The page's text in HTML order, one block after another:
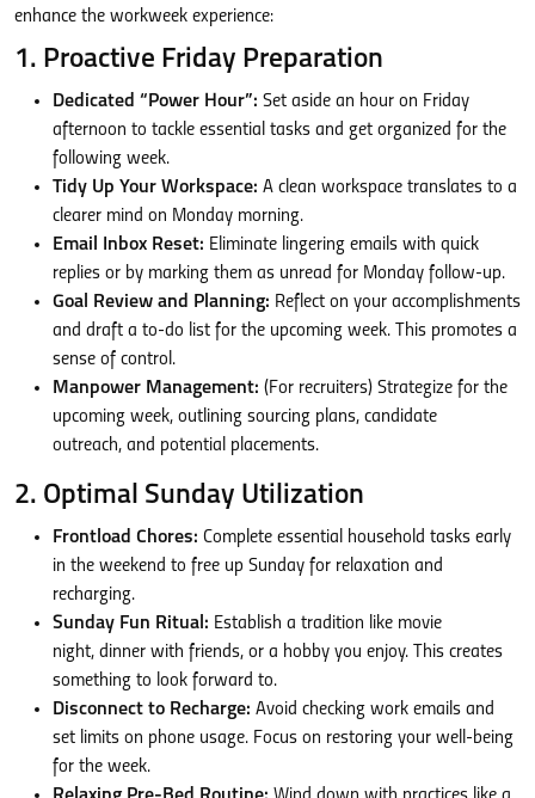
enhance the workweek experience:
1. Proactive Friday Preparation
Dedicated “Power Hour”: Set aside an hour on Friday
afternoon to tackle essential tasks and get organized for the
following week.
Tidy Up Your Workspace: A clean workspace translates to a
clearer mind on Monday morning.
Email Inbox Reset: Eliminate lingering emails with quick
replies or by marking them as unread for Monday follow-up.
Goal Review and Planning: Reflect on your accomplishments
and draft a to-do list for the upcoming week. This promotes a
sense of control.
Manpower Management: (For recruiters) Strategize for the
upcoming week, outlining sourcing plans, candidate
outreach, and potential placements.
2. Optimal Sunday Utilization
Frontload Chores: Complete essential household tasks early
in the weekend to free up Sunday for relaxation and
recharging.
Sunday Fun Ritual: Establish a tradition like movie
night, dinner with friends, or a hobby you enjoy. This creates
something to look forward to.
Disconnect to Recharge: Avoid checking work emails and
set limits on phone usage. Focus on restoring your well-being
for the week.